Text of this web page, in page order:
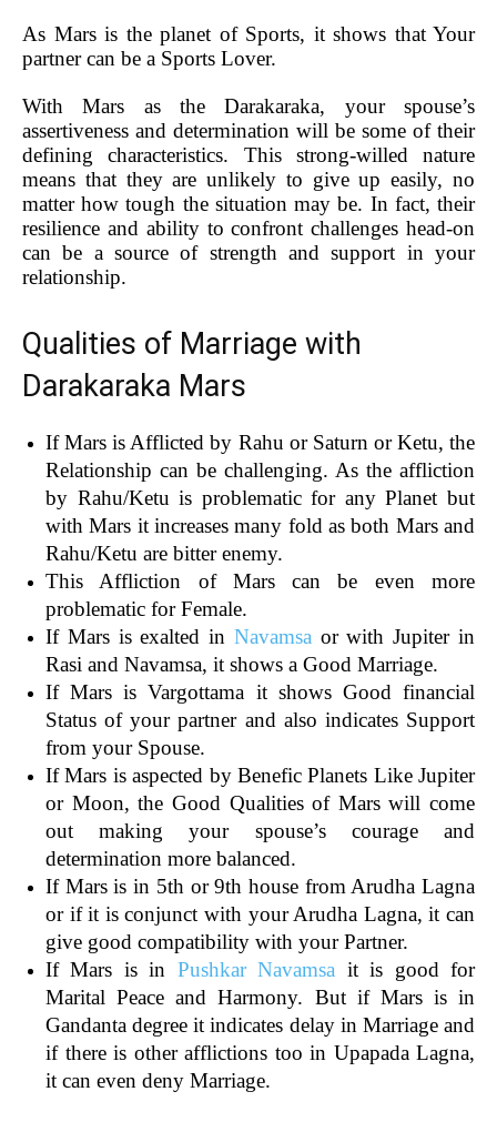
As Mars is the planet of Sports, it shows that Your
partner can be a Sports Lover.
With Mars as the Darakaraka, your spouse’s
assertiveness and determination will be some of their
defining characteristics. This strong-willed nature
means that they are unlikely to give up easily, no
matter how tough the situation may be. In fact, their
resilience and ability to confront challenges head-on
can be a source of strength and support in your
relationship.
Qualities of Marriage with
Darakaraka Mars
If Mars is Afflicted by Rahu or Saturn or Ketu, the
Relationship can be challenging. As the affliction
by Rahu/Ketu is problematic for any Planet but
with Mars it increases many fold as both Mars and
Rahu/Ketu are bitter enemy.
This Affliction of Mars can be even more
problematic for Female.
If Mars is exalted in Navamsaor with Jupiter in
Rasi and Navamsa, it shows a Good Marriage.
If Mars is Vargottama it shows Good financial
Status of your partner and also indicates Support
from your Spouse.
If Mars is aspected by Benefic Planets Like Jupiter
or Moon, the Good Qualities of Mars will come
out making your spouse’s courage and
determination more balanced.
If Mars is in 5th or 9th house from Arudha Lagna
or if it is conjunct with your Arudha Lagna, it can
give good compatibility with your Partner.
If Mars is in Pushkar Navamsa it is good for
Marital Peace and Harmony. But if Mars is in
Gandanta degree it indicates delay in Marriage and
if there is other afflictions too in Upapada Lagna,
it can even deny Marriage.